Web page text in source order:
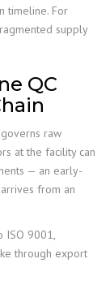
timeline. For
supply
QC
raw
at the facility can
— an early-
from an
ISO 9001,
through export